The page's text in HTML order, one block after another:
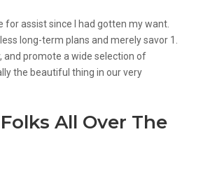
for assist since I had gotten my want.
long-term plans and merely savor 1.
and promote a wide selection of
the beautiful thing in our very
All Over The